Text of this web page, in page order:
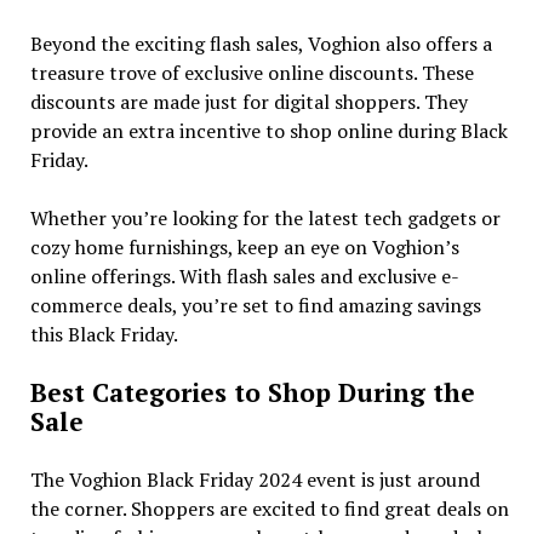
Beyond the exciting flash sales, Voghion also offers a
treasure trove of exclusive online discounts. These
discounts are made just for digital shoppers. They
provide an extra incentive to shop online during Black
Friday.
Whether you’re looking for the latest tech gadgets or
cozy home furnishings, keep an eye on Voghion’s
online offerings. With flash sales and exclusive e-
commerce deals, you’re set to find amazing savings
this Black Friday.
Best Categories to Shop During the
Sale
The Voghion Black Friday 2024 event is just around
the corner. Shoppers are excited to find great deals on